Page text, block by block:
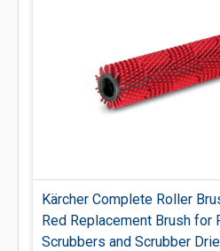
Kärcher Complete Roller
Red Replacement Brush
Scrubbers and Scrubber